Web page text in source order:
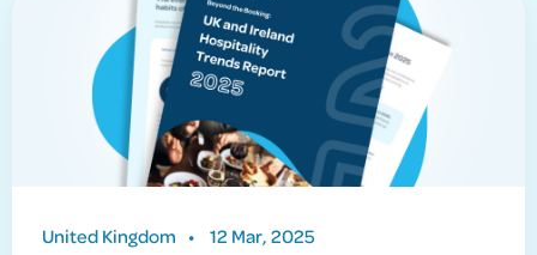
United Kingdom • 12 Mar, 2025